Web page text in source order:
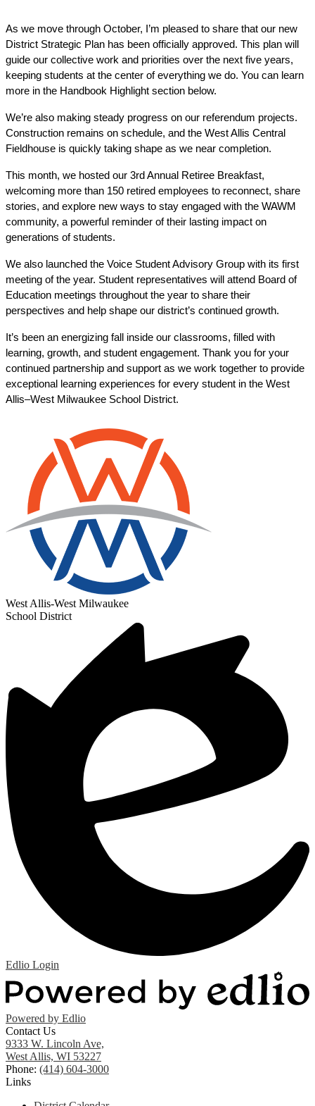
As we move through October, I’m pleased to share that our new
District Strategic Plan has been officially approved. This plan will
guide our collective work and priorities over the next five years,
keeping students at the center of everything we do. You can learn
more in the Handbook Highlight section below.
We’re also making steady progress on our referendum projects.
Construction remains on schedule, and the West Allis Central
Fieldhouse is quickly taking shape as we near completion.
This month, we hosted our 3rd Annual Retiree Breakfast,
welcoming more than 150 retired employees to reconnect, share
stories, and explore new ways to stay engaged with the WAWM
community, a powerful reminder of their lasting impact on
generations of students.
We also launched the Voice Student Advisory Group with its first
meeting of the year. Student representatives will attend Board of
Education meetings throughout the year to share their
perspectives and help shape our district’s continued growth.
It’s been an energizing fall inside our classrooms, filled with
learning, growth, and student engagement. Thank you for your
continued partnership and support as we work together to provide
exceptional learning experiences for every student in the West
Allis–West Milwaukee School District.
West Allis-West Milwaukee
School District
Edlio Login
Powered by Edlio
Contact Us
9333 W. Lincoln Ave,
West Allis, WI 53227
Phone: (414) 604-3000
Links